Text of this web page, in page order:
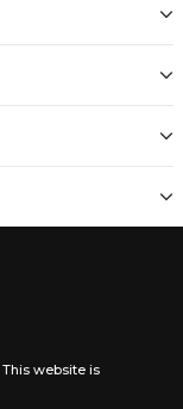
This website is